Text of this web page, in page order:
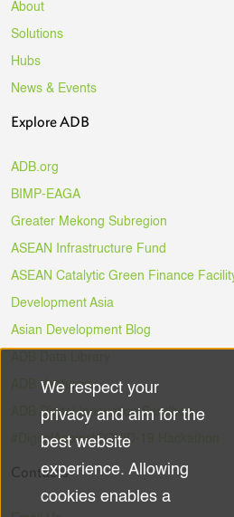
About
Solutions
Hubs
News & Events
Explore ADB
ADB.org
BIMP-EAGA
Greater Mekong Subregion
ASEAN Infrastructure Fund
ASEAN Catalytic Green Finance
Development Asia
Asian Development Blog
ADB Ventures
ADB Digital Innovation Sandbox
#DigitalAgainstCOVID-19 Hackathon
Contacts
Use
of
personal
We respect your
privacy and aim for the
best website
experience. Allowing
cookies enables a